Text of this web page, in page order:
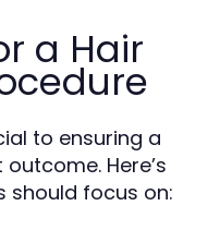
a Hair
to ensuring a
Here’s
should focus on: